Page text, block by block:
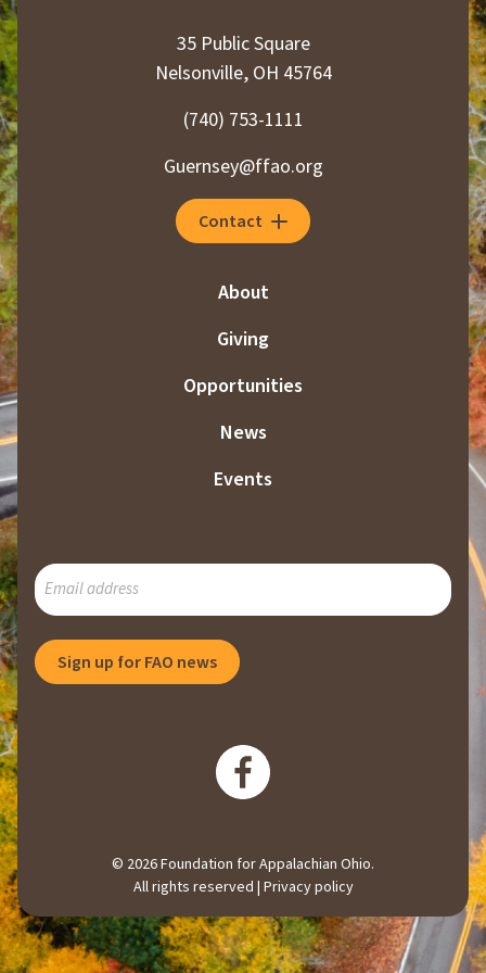
35 Public Square
Nelsonville, OH 45764
(740) 753-1111
Guernsey@ffao.org
Contact
About
Giving
Opportunities
News
Events
SUBSCRIBE
TO
MAILING
LIST
Sign up for FAO news
© 2026 Foundation for Appalachian Ohio.
All rights reserved | Privacy policy